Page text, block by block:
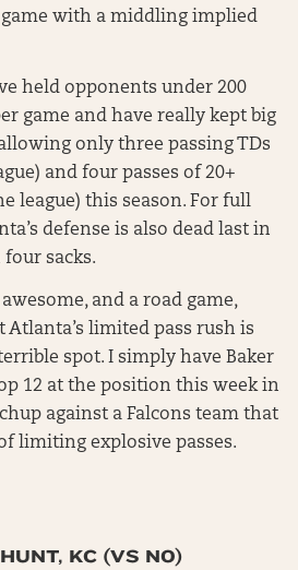
with a middling implied
held opponents under 200
game and have really kept big
only three passing TDs
and four passes of 20+
league) this season. For full
defense is also dead last in
sacks.
and a road game,
Atlanta’s limited pass rush is
spot. I simply have Baker
12 at the position this week in
against a Falcons team that
limiting explosive passes.
KC (VS NO)